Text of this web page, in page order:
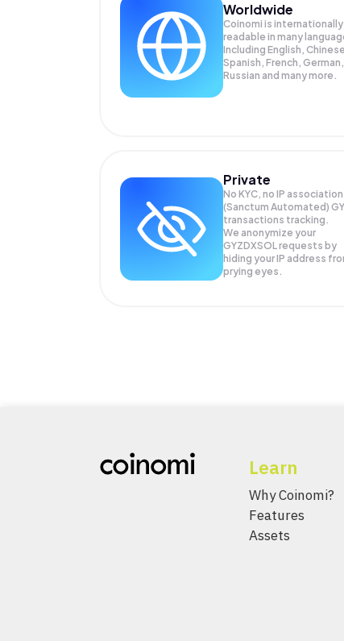
Worldwide
Coinomi is internationally
readable in many
Including English,
Spanish, French, German,
Russian and many more.
Private
No KYC, no IP
(Sanctum Automated)
transactions tracking.
We anonymize your
GYZDXSOLrequests by
hiding your IP address
prying eyes.
Learn
Why Coinomi?
Features
Assets